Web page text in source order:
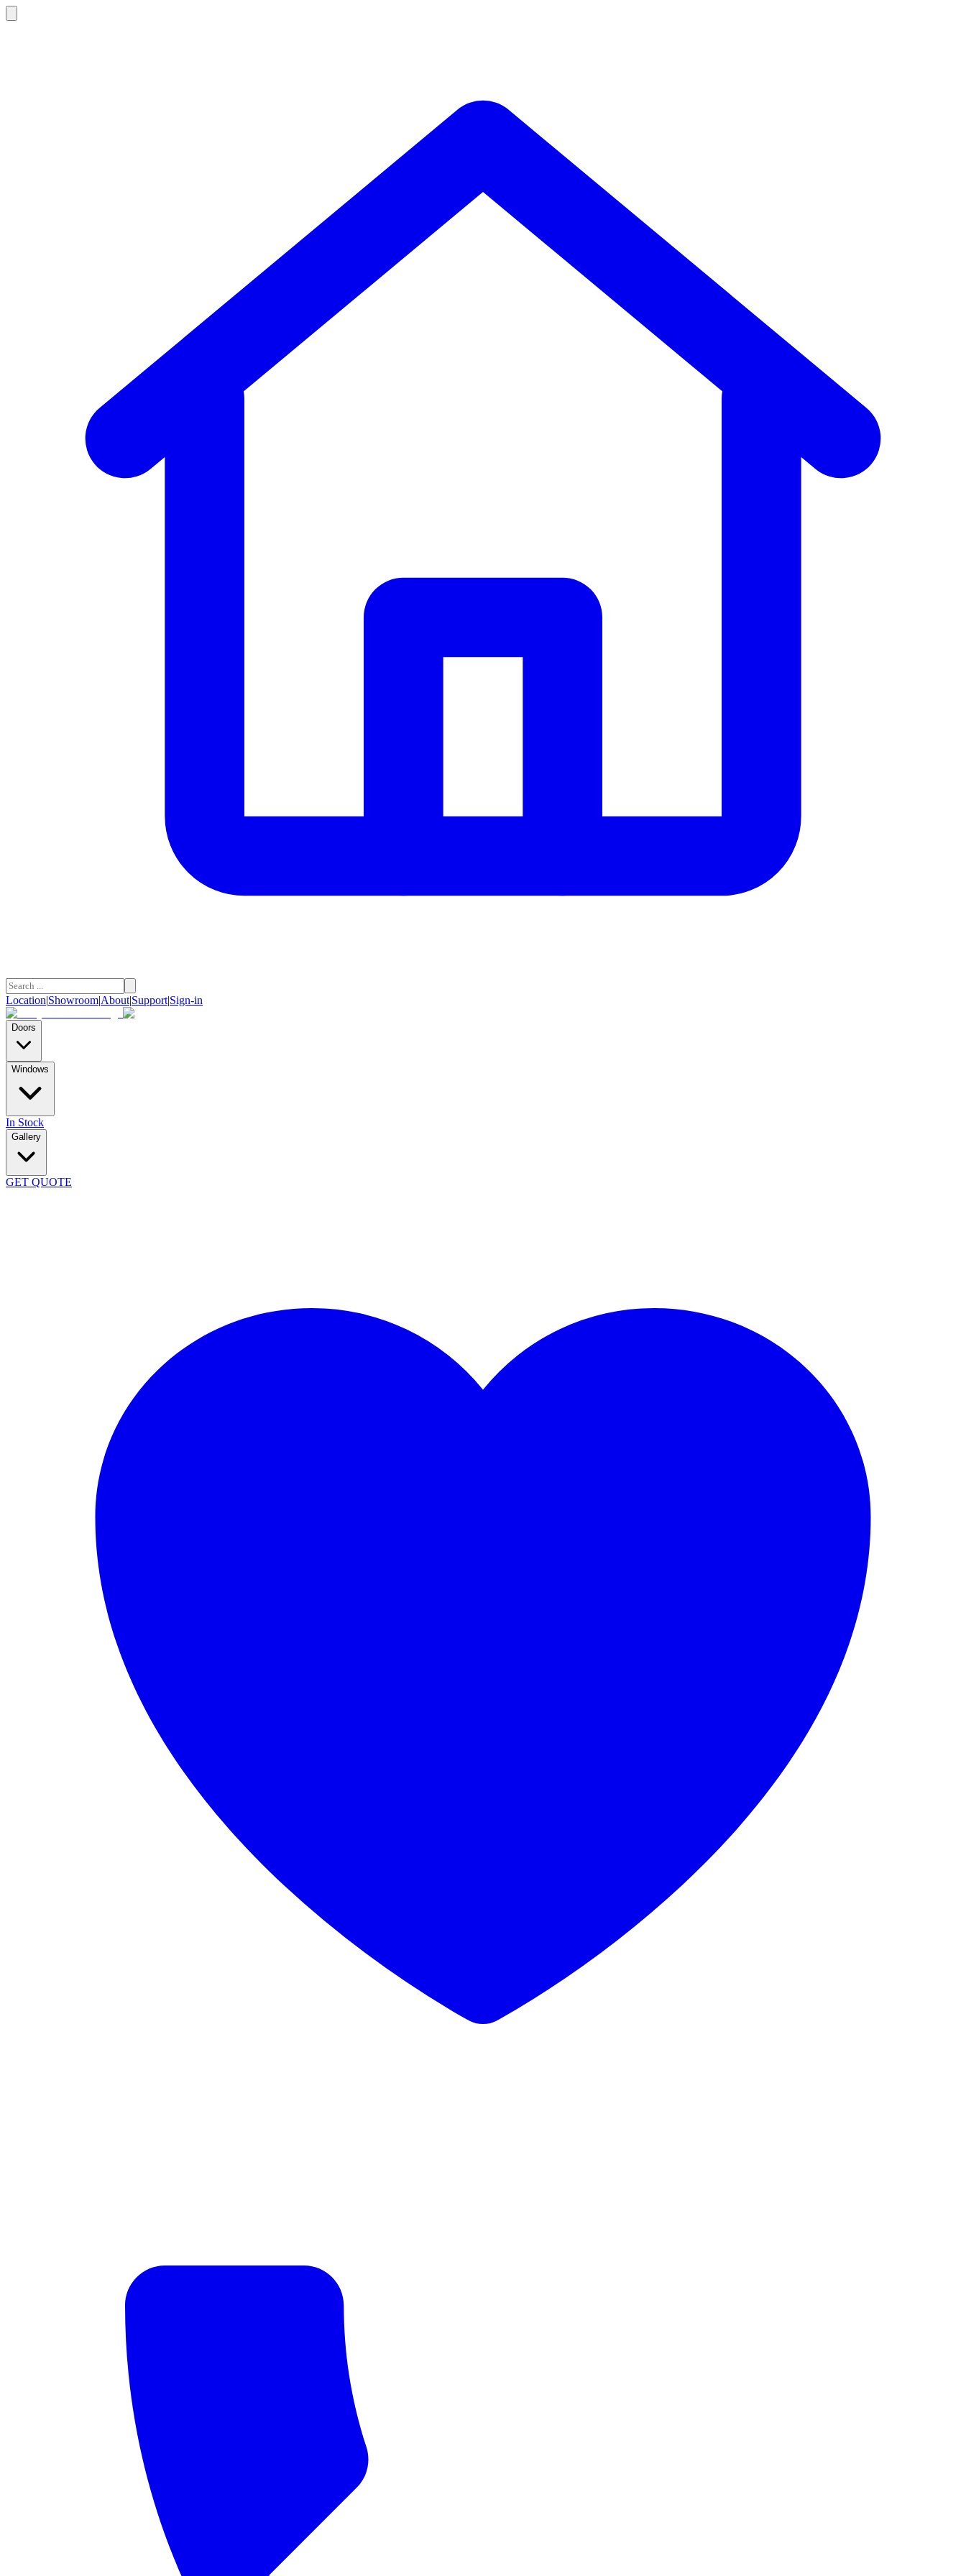
Location|Showroom|About|Support|Sign-in
Doors
Windows
In Stock
Gallery
GET QUOTE